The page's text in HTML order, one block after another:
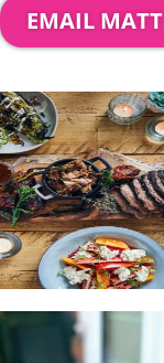
EMAIL MATT